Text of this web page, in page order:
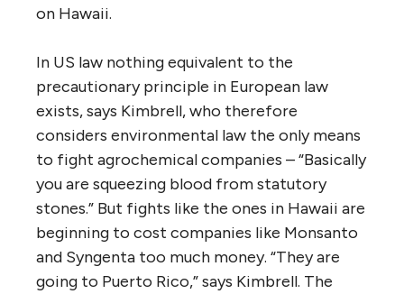
on Hawaii.
In US law nothing equivalent to the
precautionary principle in European law
exists, says Kimbrell, who therefore
considers environmental law the only means
to fight agrochemical companies – “Basically
you are squeezing blood from statutory
stones.” But fights like the ones in Hawaii are
beginning to cost companies like Monsanto
and Syngenta too much money. “They are
going to Puerto Rico,” says Kimbrell. The